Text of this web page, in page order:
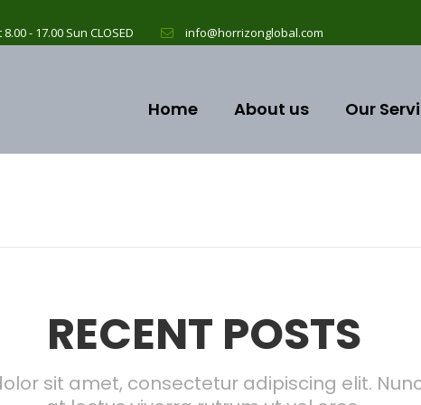
- 17.00 Sun CLOSED info@horrizonglobal.com
Home About us Our
RECENT POSTS
sit amet, consectetur adipiscing elit.